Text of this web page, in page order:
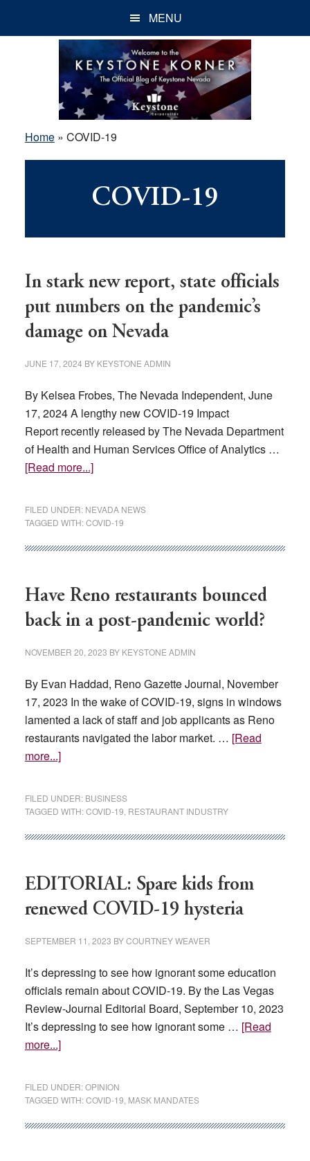
MENU
Home» COVID-19
COVID-19
In stark new report, state officials
put numbers on the pandemic’s
damage on Nevada
JUNE 17, 2024 BY KEYSTONE ADMIN
By Kelsea Frobes, The Nevada Independent, June
17, 2024 A lengthy new COVID-19 Impact
Report recently released by The Nevada Department
of Health and Human Services Office of Analytics …
[Read more...]about
new
state
put
on
the
damage
on
Nevada
FILED UNDER: NEVADA NEWS
TAGGED WITH:COVID-19
Have Reno restaurants bounced
back in a post-pandemic world?
NOVEMBER 20, 2023 BY KEYSTONE ADMIN
By Evan Haddad, Reno Gazette Journal, November
17, 2023 In the wake of COVID-19, signs in windows
lamented a lack of staff and job applicants as Reno
restaurants navigated the labor market. … [Read
more...]about
restaurants
back
a
post-
pandemic
world?
FILED UNDER: BUSINESS
TAGGED WITH:COVID-19 RESTAURANT INDUSTRY
EDITORIAL: Spare kids from
renewed COVID-19 hysteria
SEPTEMBER 11, 2023 BYCOURTNEY WEAVER
It’s depressing to see how ignorant some education
officials remain about COVID-19. By the Las Vegas
Review-Journal Editorial Board, September 10, 2023
It’s depressing to see how ignorant some … [Read
more...]about
kids
renewed
FILED UNDER:OPINION
TAGGED WITH:COVID-19 MASK MANDATES